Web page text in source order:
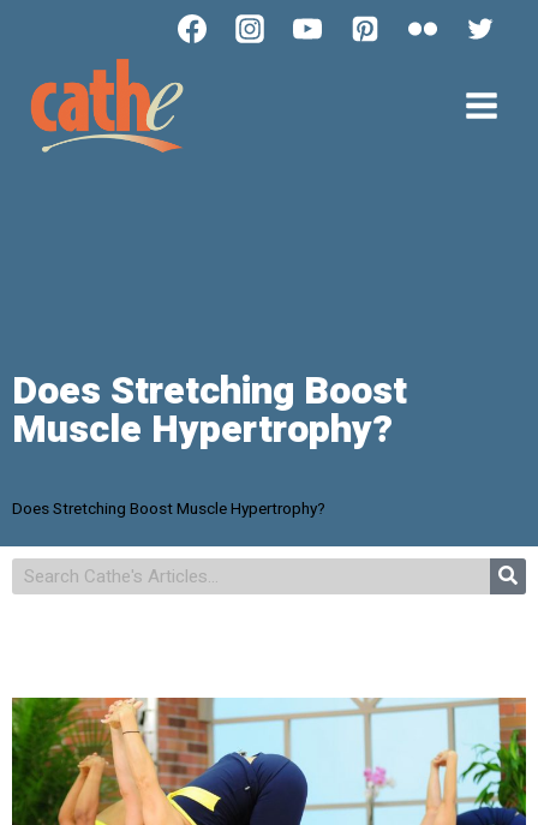
Does Stretching Boost
Muscle Hypertrophy?
Does Stretching Boost Muscle Hypertrophy?